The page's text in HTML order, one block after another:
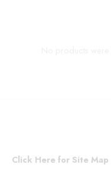
Click Here for Site